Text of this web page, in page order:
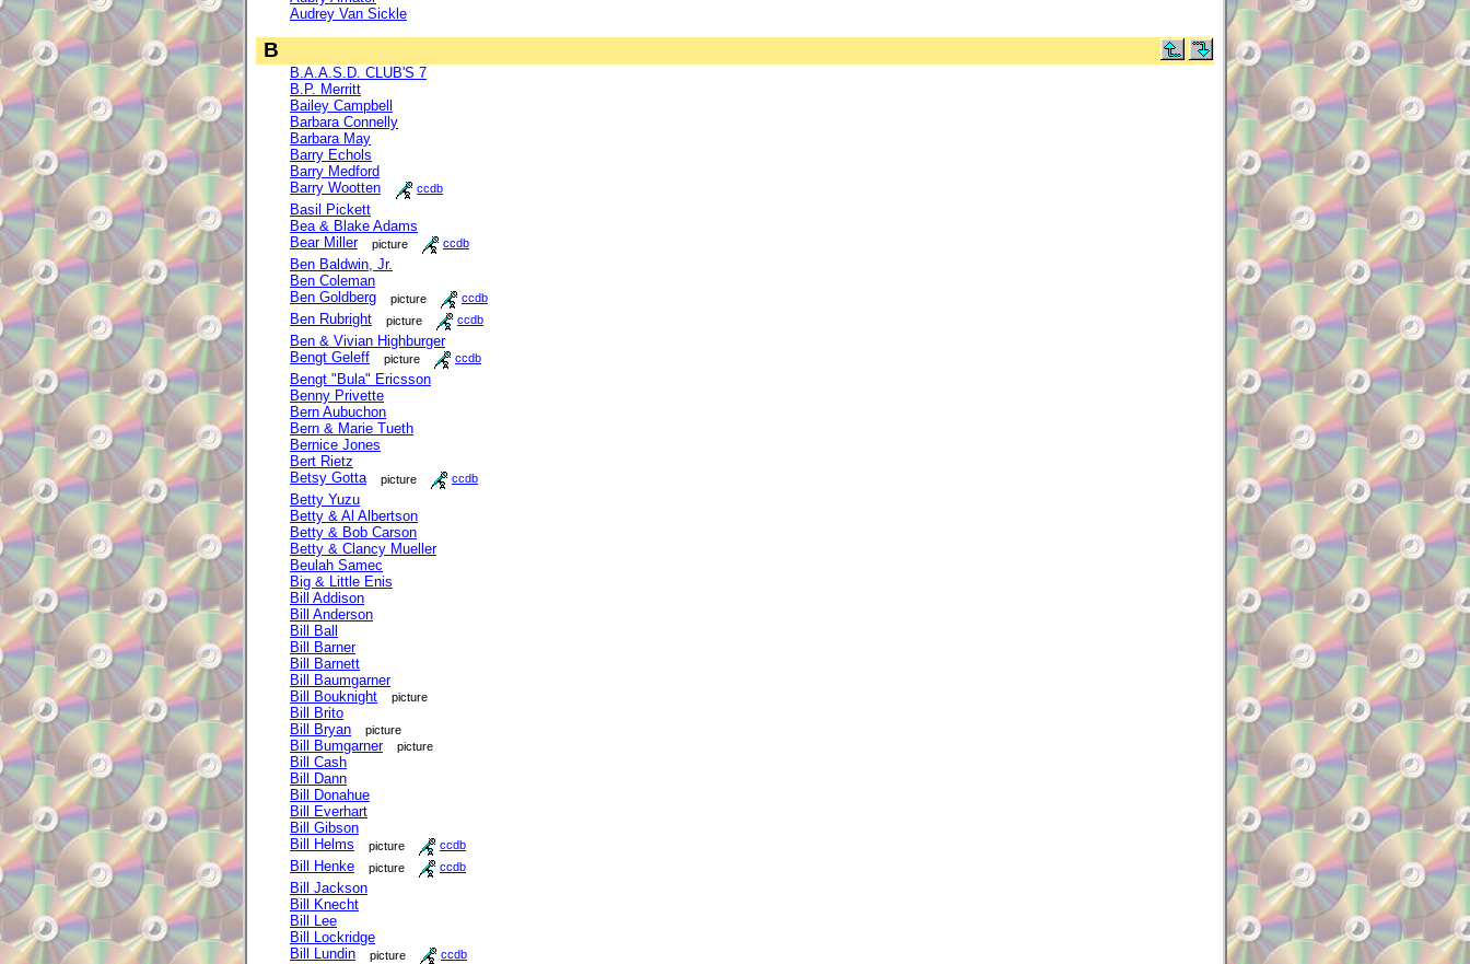
Audrey Van Sickle
B
B.A.A.S.D. CLUB'S 7
B.P. Merritt
Bailey Campbell
Barbara Connelly
Barbara May
Barry Echols
Barry Medford
Barry Wootten
ccdb
Basil Pickett
Bea & Blake Adams
Bear Miller
picture ccdb
Ben Baldwin, Jr.
Ben Coleman
Ben Goldberg
picture ccdb
Ben Rubright picture ccdb
Ben & Vivian Highburger
Bengt Geleff
picture ccdb
Bengt "Bula" Ericsson
Benny Privette
Bern Aubuchon
Bern & Marie Tueth
Bernice Jones
Bert Rietz
Betsy Gotta
picture ccdb
Betty Yuzu
Betty & Al Albertson
Betty & Bob Carson
Betty & Clancy Mueller
Beulah Samec
Big & Little Enis
Bill Addison
Bill Anderson
Bill Ball
Bill Barner
Bill Barnett
Bill Baumgarner
Bill Bouknight
picture
Bill Brito
Bill Bryan
picture
Bill Bumgarner picture
Bill Cash
Bill Dann
Bill Donahue
Bill Everhart
Bill Gibson
Bill Helms
picture ccdb
Bill Henke picture ccdb
Bill Jackson
Bill Knecht
Bill Lee
Bill Lockridge
Bill Lundin
picture ccdb